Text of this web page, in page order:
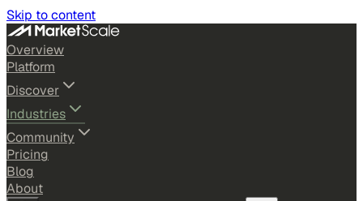
Skip to content
Overview
Platform
Discover
Industries
Community
Pricing
Blog
About